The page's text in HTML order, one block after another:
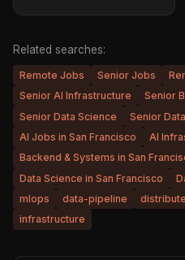
Related searches:
Remote Jobs Senior Jobs
Senior AI Infrastructure
Senior
Senior Data Science
Senior
AI Jobs in San Francisco
AI
Backend & Systems in San
Data Science in San Francisco
mlops
data-pipeline
infrastructure